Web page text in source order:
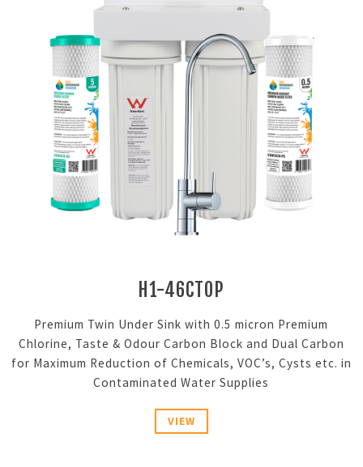
H1-46CTOP
Premium Twin Under Sink with 0.5 micron Premium
Chlorine, Taste & Odour Carbon Block and Dual Carbon
for Maximum Reduction of Chemicals, VOC’s, Cysts etc. in
Contaminated Water Supplies
VIEW